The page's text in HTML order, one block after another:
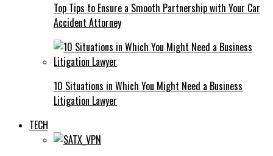
Top Tips to Ensure a Smooth Partnership with Your Car
Accident Attorney
10 Situations in Which You Might Need a Business
Litigation Lawyer
TECH